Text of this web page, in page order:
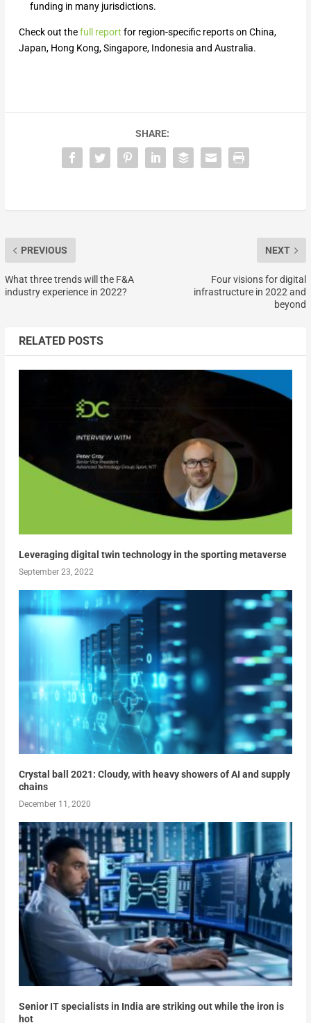
funding in many jurisdictions.
Check out thefull report for region-specific reports on China,
Japan, Hong Kong, Singapore, Indonesia and Australia.
SHARE:
PREVIOUS
What three trends will the F&A
industry experience in 2022?
NEXT
Four visions for digital
infrastructure in 2022 and
beyond
RELATED POSTS
Leveraging digital twin technology in the sporting metaverse
September 23, 2022
Crystal ball 2021: Cloudy, with heavy showers of AI and supply
chains
December 11, 2020
Senior IT specialists in India are striking out while the iron is
hot